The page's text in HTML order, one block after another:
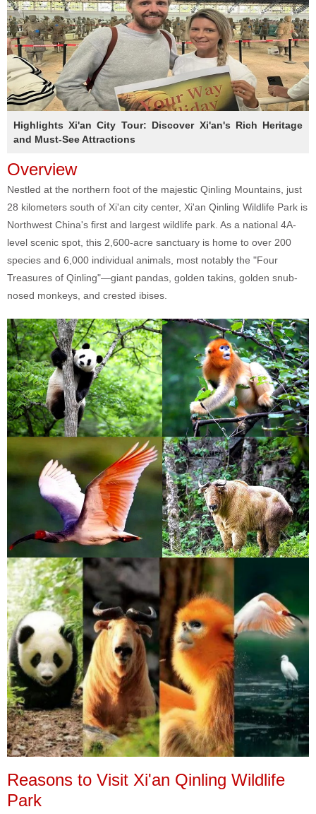
Highlights Xi'an City Tour: Discover Xi'an's Rich Heritage
and Must-See Attractions
Overview
Nestled at the northern foot of the majestic Qinling Mountains, just
28 kilometers south of Xi'an city center, Xi'an Qinling Wildlife Park is
Northwest China's first and largest wildlife park. As a national 4A-
level scenic spot, this 2,600-acre sanctuary is home to over 200
species and 6,000 individual animals, most notably the "Four
Treasures of Qinling"—giant pandas, golden takins, golden snub-
nosed monkeys, and crested ibises.
Reasons to Visit Xi'an Qinling Wildlife
Park